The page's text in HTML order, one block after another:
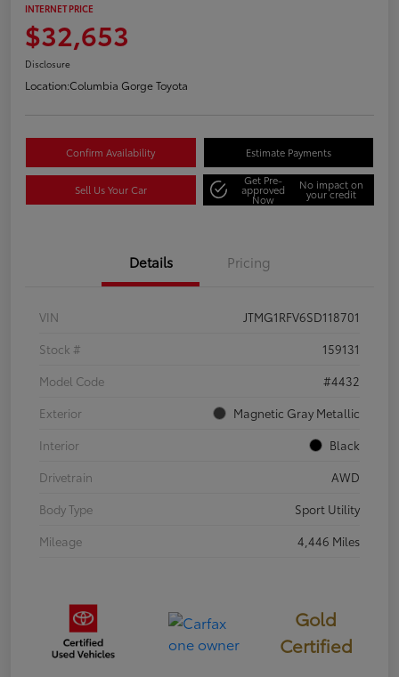
INTERNET PRICE
$32,653
Disclosure
Location:Columbia Gorge Toyota
Confirm Availability Estimate Payments
Sell Us Your Car
Get Pre-
approved
Now
No impact on
your credit
Details Pricing
VIN
JTMG1RFV6SD118701
Stock #
159131
Model Code
#4432
Exterior
Magnetic Gray Metallic
Interior
Black
Drivetrain
AWD
Body Type
Sport Utility
Mileage
4,446 Miles
Gold
Certified